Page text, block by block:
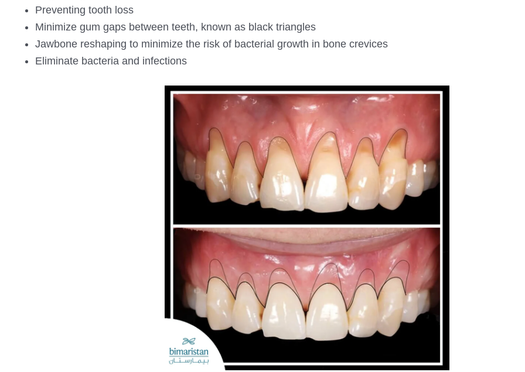
Preventing tooth loss
Minimize gum gaps between teeth, known as black triangles
Jawbone reshaping to minimize the risk of bacterial growth in bone crevices
Eliminate bacteria and infections